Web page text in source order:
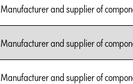
Manufacturer and supplier of
Manufacturer and supplier of
Manufacturer and supplier of